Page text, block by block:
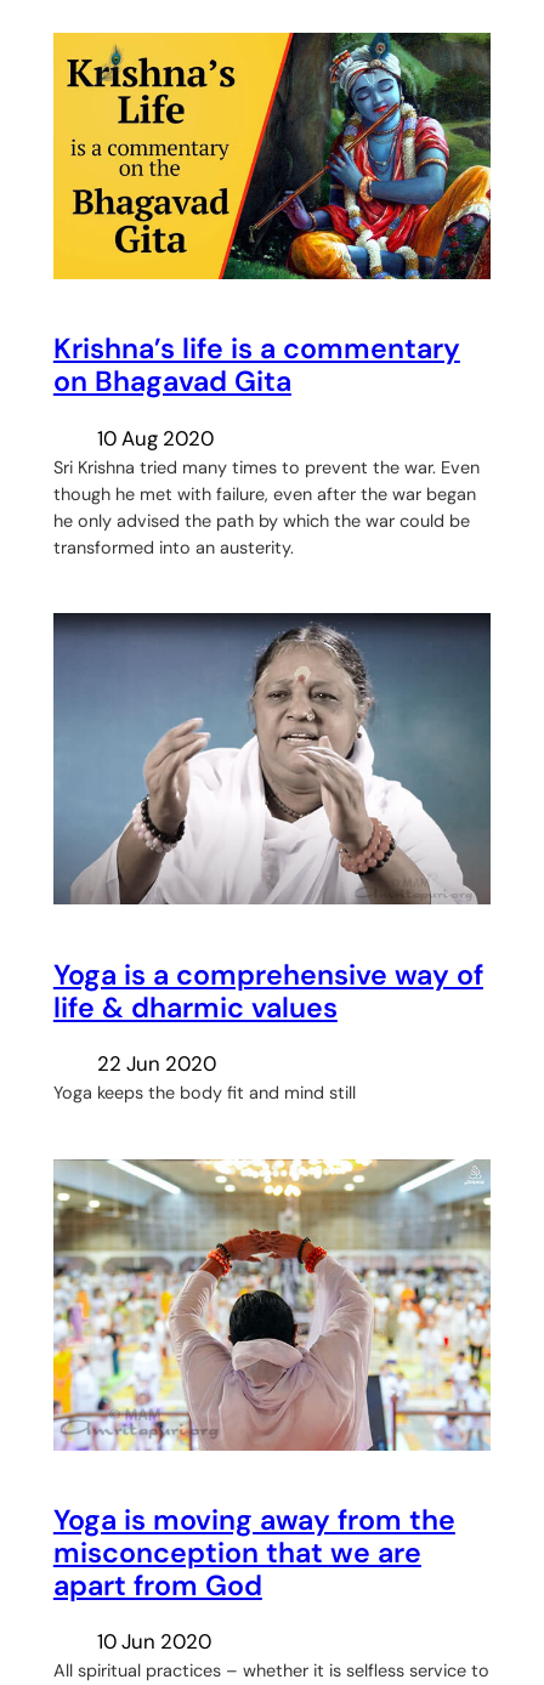
Krishna’s life is a commentary
on Bhagavad Gita
10 Aug 2020
Sri Krishna tried many times to prevent the war. Even
though he met with failure, even after the war began
he only advised the path by which the war could be
transformed into an austerity.
Yoga is a comprehensive way of
life & dharmic values
22 Jun 2020
Yoga keeps the body fit and mind still
Yoga is moving away from the
misconception that we are
apart from God
10 Jun 2020
All spiritual practices – whether it is selfless service to